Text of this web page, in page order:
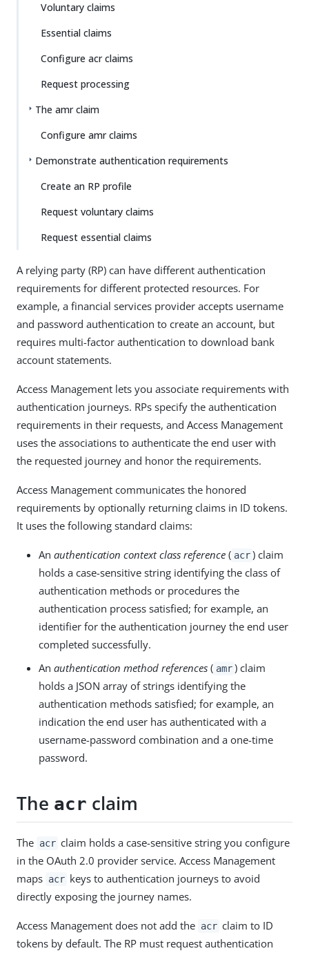
Voluntary claims
Essential claims
Configure acr claims
Request processing
The amr claim
Configure amr claims
Demonstrate authentication requirements
Create an RP profile
Request voluntary claims
Request essential claims
A relying party (RP) can have different authentication
requirements for different protected resources. For
example, a financial services provider accepts username
and password authentication to create an account, but
requires multi-factor authentication to download bank
account statements.
Access Management lets you associate requirements with
authentication journeys. RPs specify the authentication
requirements in their requests, and Access Management
uses the associations to authenticate the end user with
the requested journey and honor the requirements.
Access Management communicates the honored
requirements by optionally returning claims in ID tokens.
It uses the following standard claims:
An authentication context class reference ( acr ) claim
holds a case-sensitive string identifying the class of
authentication methods or procedures the
authentication process satisfied; for example, an
identifier for the authentication journey the end user
completed successfully.
An authentication method references ( amr ) claim
holds a JSON array of strings identifying the
authentication methods satisfied; for example, an
indication the end user has authenticated with a
username-password combination and a one-time
password.
The acr claim
The acr claim holds a case-sensitive string you configure
in the OAuth 2.0 provider service. Access Management
maps acr keys to authentication journeys to avoid
directly exposing the journey names.
Access Management does not add the acr claim to ID
tokens by default. The RP must request authentication